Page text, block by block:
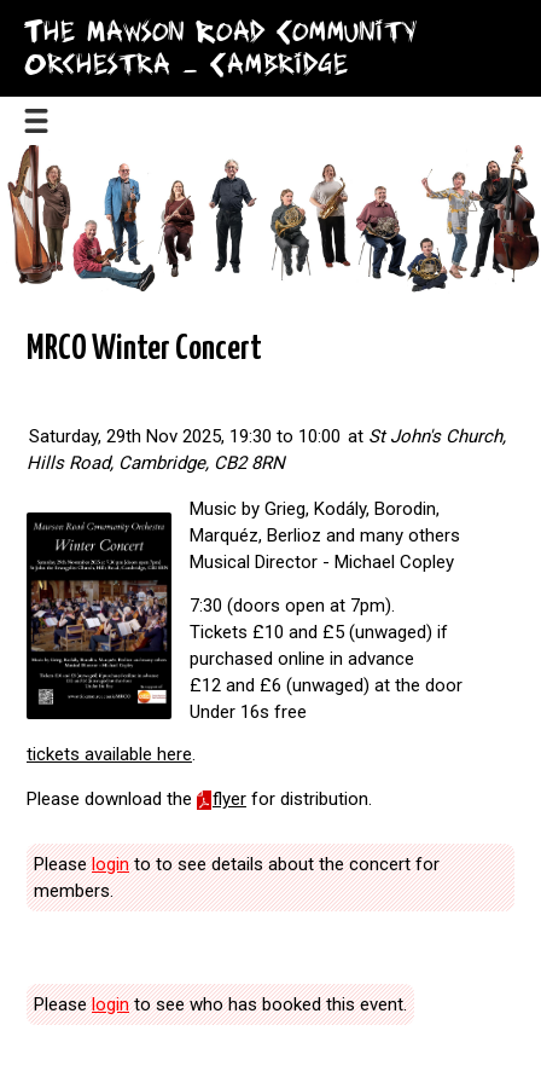
The Mawson Road Community
Orchestra – Cambridge
MRCO Winter Concert
Saturday, 29th Nov 2025, 19:30 to 10:00 at St John's Church,
Hills Road, Cambridge, CB2 8RN
Music by Grieg, Kodály, Borodin,
Marquéz, Berlioz and many others
Musical Director - Michael Copley
7:30 (doors open at 7pm).
Tickets £10 and £5 (unwaged) if
purchased online in advance
£12 and £6 (unwaged) at the door
Under 16s free
tickets available here.
Please download the flyerfor distribution.
Pleaseloginto to see details about the concert for
members.
Pleaseloginto see who has booked this event.